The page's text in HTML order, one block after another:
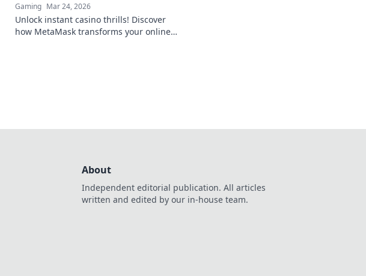
Gaming Mar 24, 2026
Unlock instant casino thrills! Discover
how MetaMask transforms your online
About
Independent editorial publication. All articles
written and edited by our in-house team.